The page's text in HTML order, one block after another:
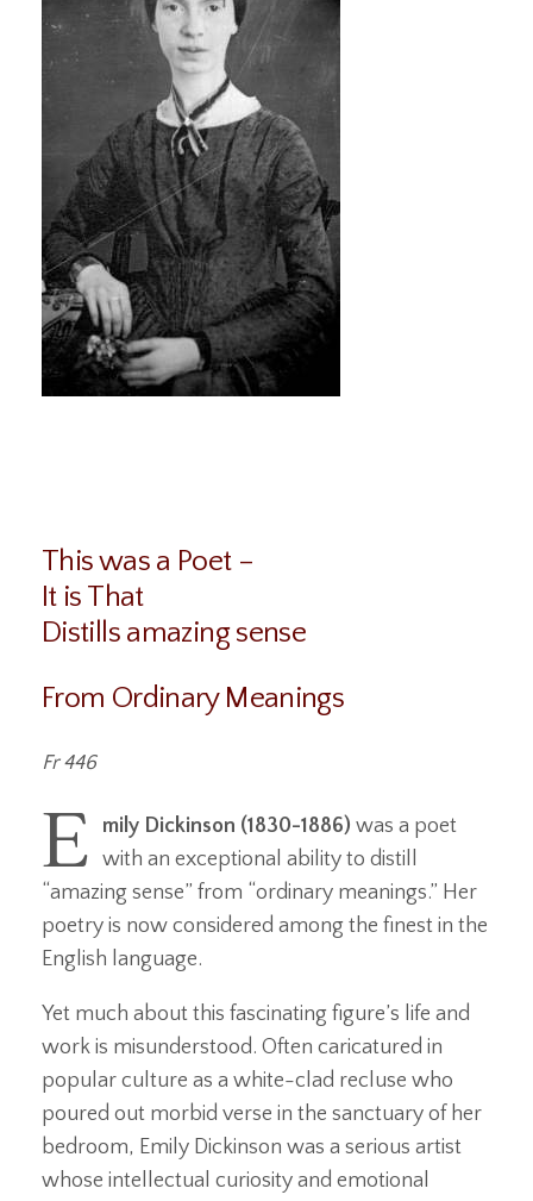
This was a Poet –
It is That
Distills amazing sense
From Ordinary Meanings
Fr 446
E mily Dickinson (1830-1886) was a poet
with an exceptional ability to distill
“amazing sense” from “ordinary meanings.” Her
poetry is now considered among the finest in the
English language.
Yet much about this fascinating figure’s life and
work is misunderstood. Often caricatured in
popular culture as a white-clad recluse who
poured out morbid verse in the sanctuary of her
bedroom, Emily Dickinson was a serious artist
whose intellectual curiosity and emotional